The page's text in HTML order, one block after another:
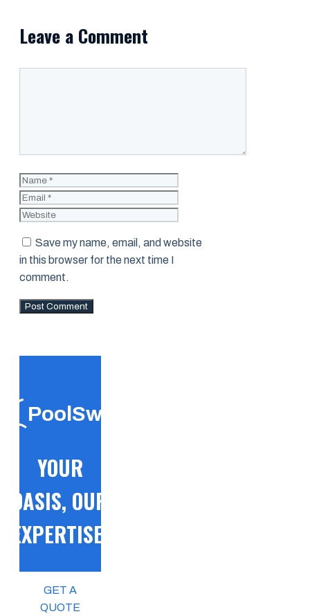
Leave a Comment
Name
Save my name, email, and website
in this browser for the next time I
comment.
PoolSwift
YOUR
OASIS, OUR
EXPERTISE!
GET A
QUOTE